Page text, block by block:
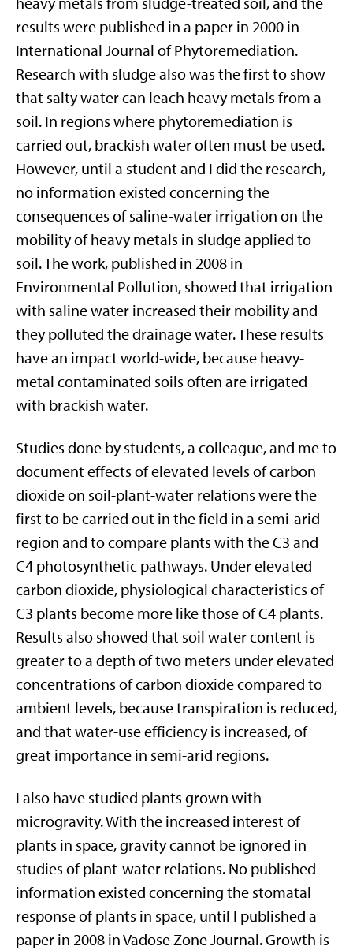
results were published in a paper in 2000 in
International Journal of Phytoremediation.
Research with sludge also was the first to show
that salty water can leach heavy metals from a
soil. In regions where phytoremediation is
carried out, brackish water often must be used.
However, until a student and I did the research,
no information existed concerning the
consequences of saline-water irrigation on the
mobility of heavy metals in sludge applied to
soil. The work, published in 2008 in
Environmental Pollution, showed that irrigation
with saline water increased their mobility and
they polluted the drainage water. These results
have an impact world-wide, because heavy-
metal contaminated soils often are irrigated
with brackish water.
Studies done by students, a colleague, and me to
document effects of elevated levels of carbon
dioxide on soil-plant-water relations were the
first to be carried out in the field in a semi-arid
region and to compare plants with the C3 and
C4 photosynthetic pathways. Under elevated
carbon dioxide, physiological characteristics of
C3 plants become more like those of C4 plants.
Results also showed that soil water content is
greater to a depth of two meters under elevated
concentrations of carbon dioxide compared to
ambient levels, because transpiration is reduced,
and that water-use efficiency is increased, of
great importance in semi-arid regions.
I also have studied plants grown with
microgravity. With the increased interest of
plants in space, gravity cannot be ignored in
studies of plant-water relations. No published
information existed concerning the stomatal
response of plants in space, until I published a
paper in 2008 in Vadose Zone Journal. Growth is